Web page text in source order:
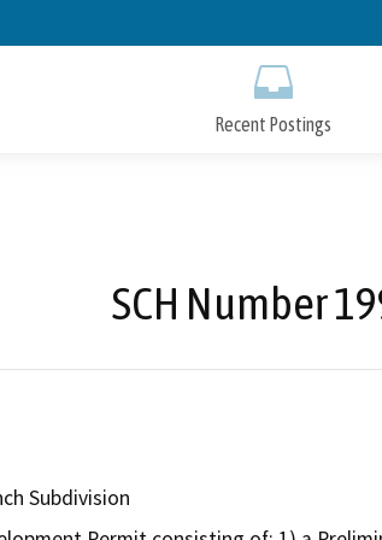
to
Recent Postings
SCH Number
Subdivision